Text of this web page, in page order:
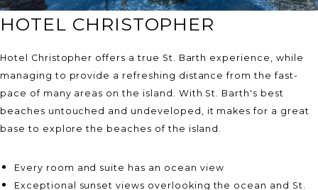
HOTEL CHRISTOPHER
Hotel Christopher offers a true St. Barth experience, while
managing to provide a refreshing distance from the fast-
pace of many areas on the island. With St. Barth's best
beaches untouched and undeveloped, it makes for a great
base to explore the beaches of the island.
Every room and suite has an ocean view
Exceptional sunset views overlooking the ocean and St.